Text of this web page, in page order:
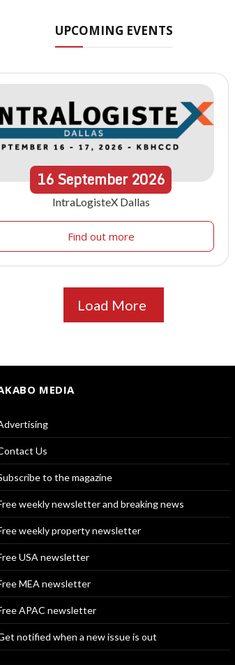
UPCOMING EVENTS
16September2026
IntraLogisteX Dallas
Find out more
Load More
MEDIA
Us
to the magazine
weekly newsletter and breaking news
weekly property newsletter
USA newsletter
MEA newsletter
APAC newsletter
notified when a new issue is out